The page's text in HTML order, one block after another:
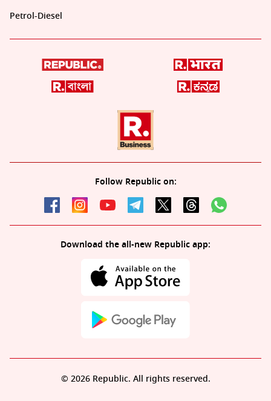
Petrol-Diesel
Follow Republic on:
Download the all-new Republic app:
© 2026 Republic. All rights reserved.